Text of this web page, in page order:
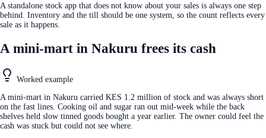
A standalone stock app that does not know about your sales is always one step
behind. Inventory and the till should be one system, so the count reflects every
sale as it happens.
A mini-mart in Nakuru frees its cash
Worked example
A mini-mart in Nakuru carried KES 1.2 million of stock and was always short
on the fast lines. Cooking oil and sugar ran out mid-week while the back
shelves held slow tinned goods bought a year earlier. The owner could feel the
cash was stuck but could not see where.